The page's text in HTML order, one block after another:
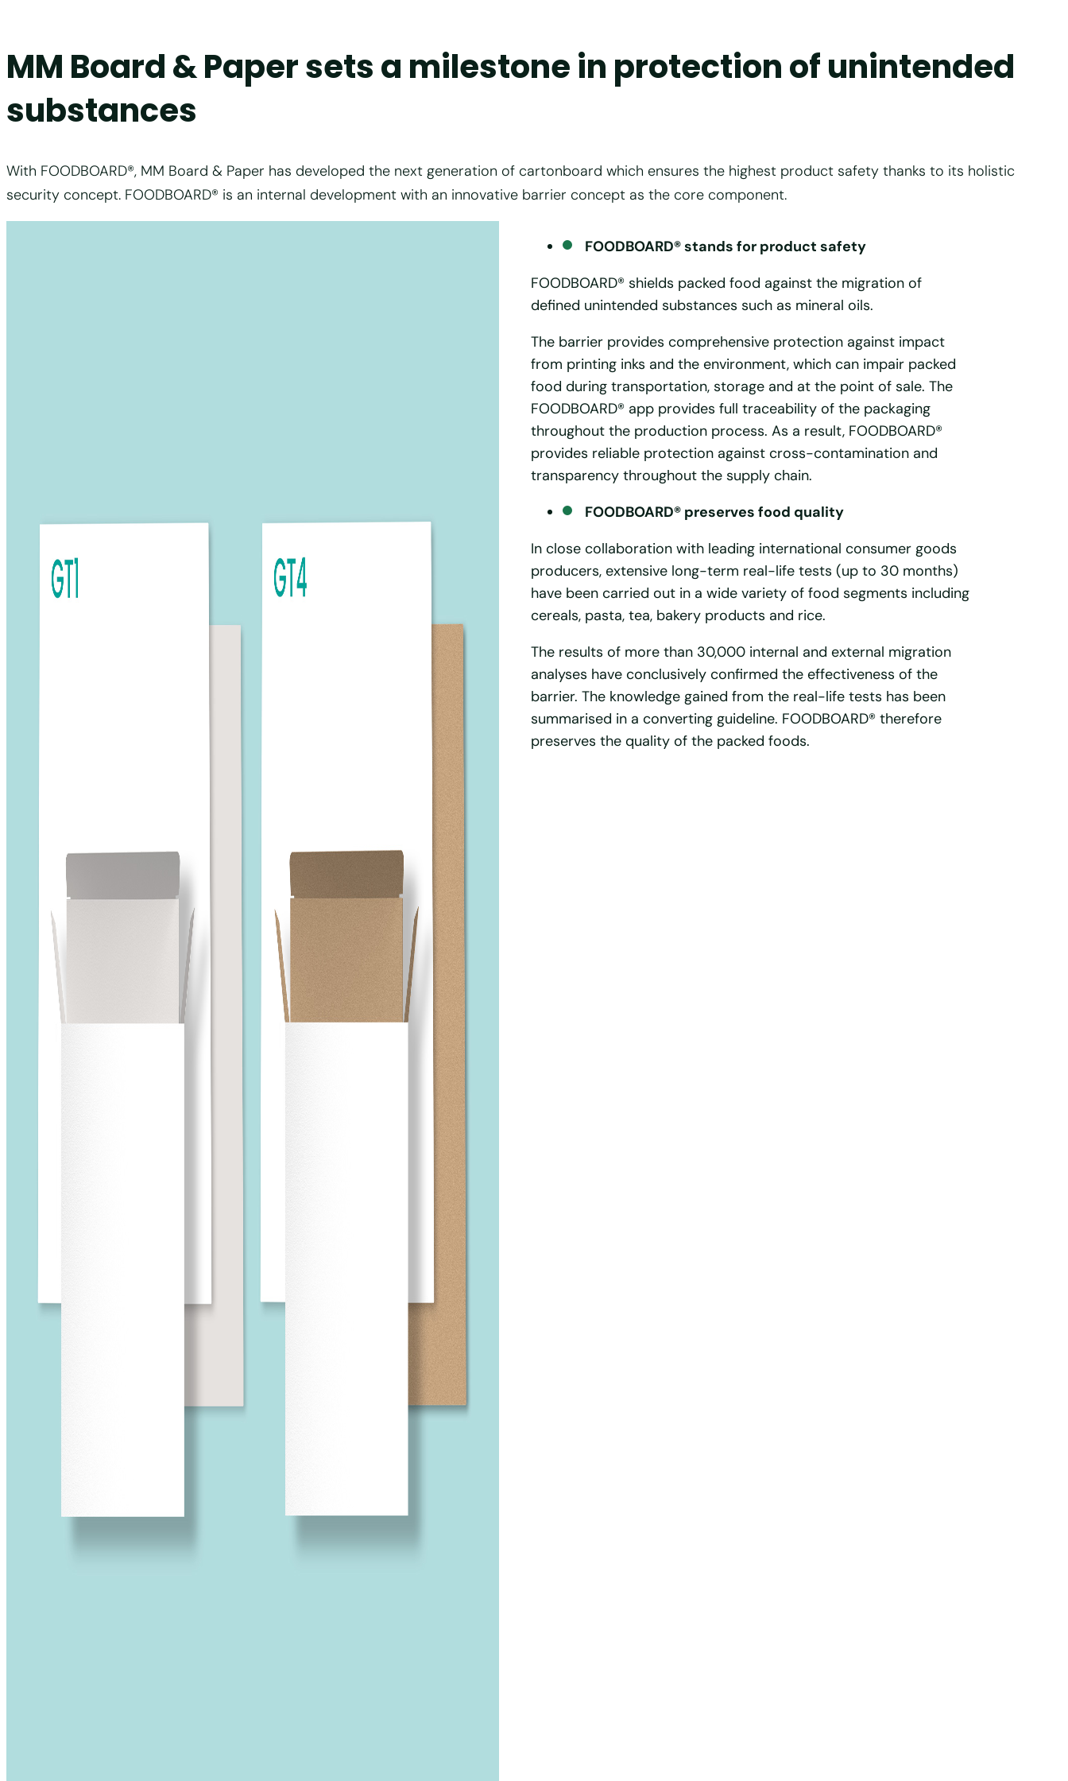
MM Board & Paper sets a milestone in protection of unintended
substances
With FOODBOARD®, MM Board & Paper has developed the next generation of cartonboard which ensures the highest product safety thanks to its holistic
security concept. FOODBOARD® is an internal development with an innovative barrier concept as the core component.
FOODBOARD® stands for product safety
FOODBOARD® shields packed food against the migration of
defined unintended substances such as mineral oils.
The barrier provides comprehensive protection against impact
from printing inks and the environment, which can impair packed
food during transportation, storage and at the point of sale. The
FOODBOARD® app provides full traceability of the packaging
throughout the production process. As a result, FOODBOARD®
provides reliable protection against cross-contamination and
transparency throughout the supply chain.
FOODBOARD® preserves food quality
In close collaboration with leading international consumer goods
producers, extensive long-term real-life tests (up to 30 months)
have been carried out in a wide variety of food segments including
cereals, pasta, tea, bakery products and rice.
The results of more than 30,000 internal and external migration
analyses have conclusively confirmed the effectiveness of the
barrier. The knowledge gained from the real-life tests has been
summarised in a converting guideline. FOODBOARD® therefore
preserves the quality of the packed foods.